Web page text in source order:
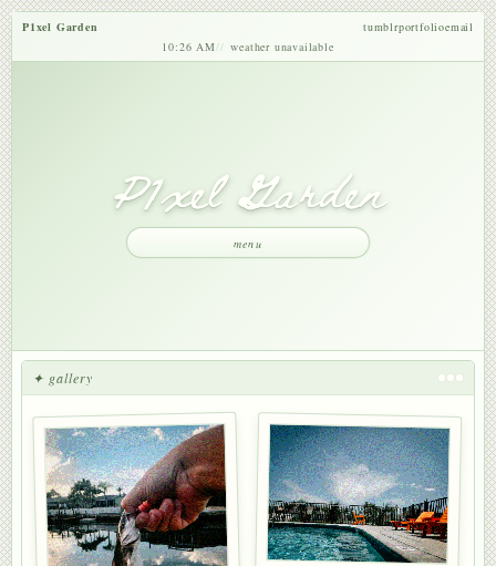
P1xel Garden
10:26 AM
weather unavailable
tumblrportfolioemail
P1xel Garden
menu
✦ gallery